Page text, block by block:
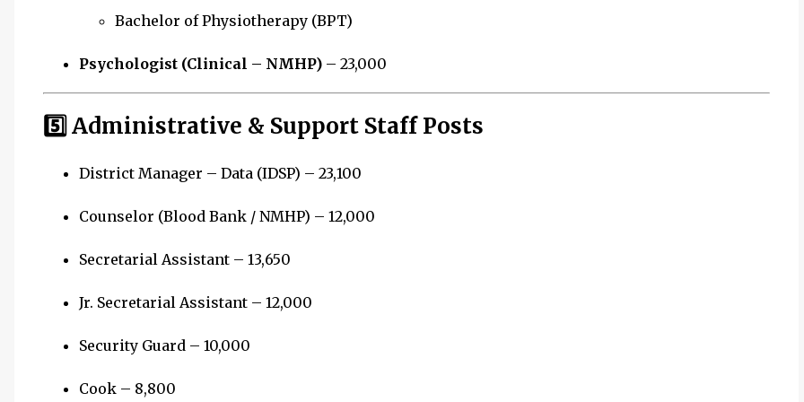
Bachelor of Physiotherapy (BPT)
Psychologist (Clinical – NMHP) – ₹23,000
5️⃣ Administrative & Support Staff Posts
District Manager – Data (IDSP) – ₹23,100
Counselor (Blood Bank / NMHP) – ₹12,000
Secretarial Assistant – ₹13,650
Jr. Secretarial Assistant – ₹12,000
Security Guard – ₹10,000
Cook – ₹8,800